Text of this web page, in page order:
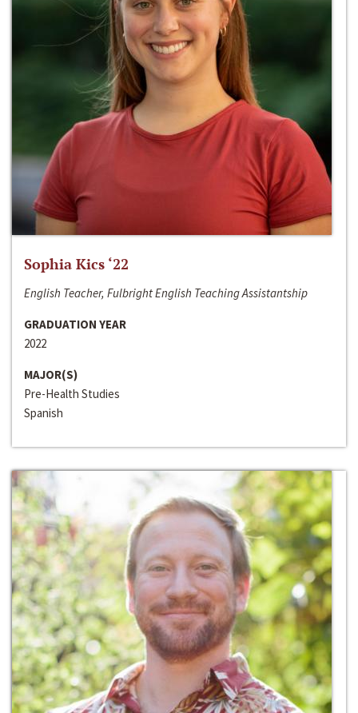
Sophia Kics ‘22
English Teacher, Fulbright English Teaching Assistantship
GRADUATION YEAR
2022
MAJOR(S)
Pre-Health Studies
Spanish